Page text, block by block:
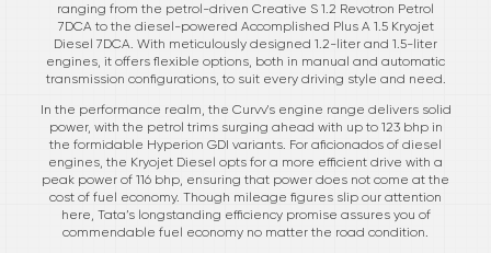
ranging from the petrol-driven Creative S 1.2 Revotron Petrol
7DCA to the diesel-powered Accomplished Plus A 1.5 Kryojet
Diesel 7DCA. With meticulously designed 1.2-liter and 1.5-liter
engines, it offers flexible options, both in manual and automatic
transmission configurations, to suit every driving style and need.
In the performance realm, the Curvv's engine range delivers solid
power, with the petrol trims surging ahead with up to 123 bhp in
the formidable Hyperion GDI variants. For aficionados of diesel
engines, the Kryojet Diesel opts for a more efficient drive with a
peak power of 116 bhp, ensuring that power does not come at the
cost of fuel economy. Though mileage figures slip our attention
here, Tata’s longstanding efficiency promise assures you of
commendable fuel economy no matter the road condition.